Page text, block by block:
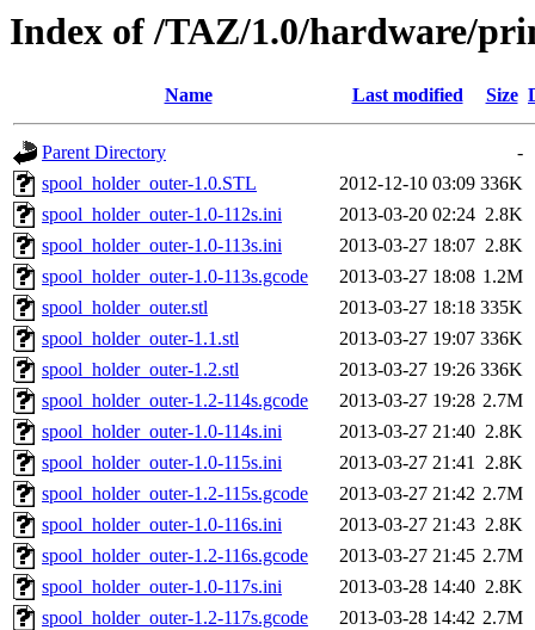
Index of /TAZ/1.0/hardware/
Name Last modified Size
Parent Directory
-
spool_holder_outer-1.0.STL
2012-12-10 03:09 336K
spool_holder_outer-1.0-112s.ini
2013-03-20 02:24 2.8K
spool_holder_outer-1.0-113s.ini
2013-03-27 18:07 2.8K
spool_holder_outer-1.0-113s.gcode
2013-03-27 18:08 1.2M
spool_holder_outer.stl
2013-03-27 18:18 335K
spool_holder_outer-1.1.stl
2013-03-27 19:07 336K
spool_holder_outer-1.2.stl
2013-03-27 19:26 336K
spool_holder_outer-1.2-114s.gcode
2013-03-27 19:28 2.7M
spool_holder_outer-1.0-114s.ini
2013-03-27 21:40 2.8K
spool_holder_outer-1.0-115s.ini
2013-03-27 21:41 2.8K
spool_holder_outer-1.2-115s.gcode
2013-03-27 21:42 2.7M
spool_holder_outer-1.0-116s.ini
2013-03-27 21:43 2.8K
spool_holder_outer-1.2-116s.gcode
2013-03-27 21:45 2.7M
spool_holder_outer-1.0-117s.ini
2013-03-28 14:40 2.8K
spool_holder_outer-1.2-117s.gcode
2013-03-28 14:42 2.7M